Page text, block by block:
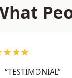
“TESTIMONIAL”